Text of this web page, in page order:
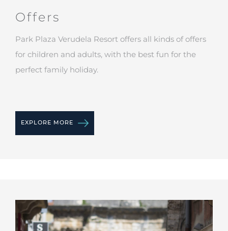
Offers
Park Plaza Verudela Resort offers all kinds of offers
for children and adults, with the best fun for the
perfect family holiday.
EXPLORE MORE